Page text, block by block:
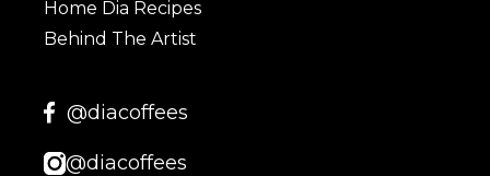
Home Dia Recipes
Behind The Artist
@diacoffees
@diacoffees